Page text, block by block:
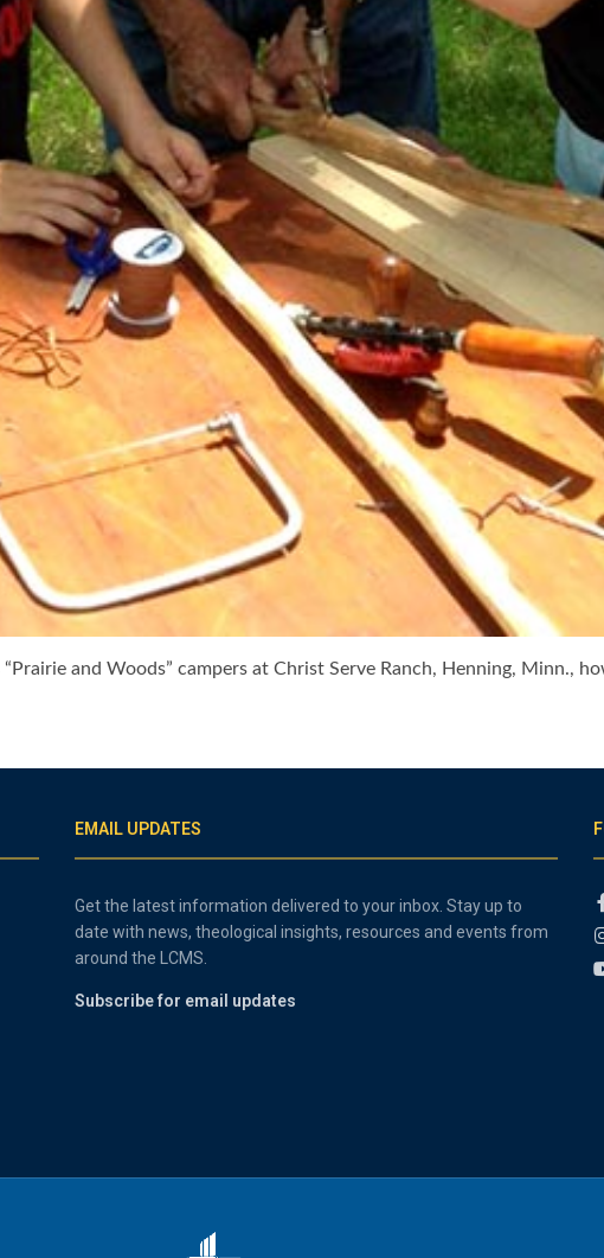
and Woods” campers at Christ Serve Ranch, Henning, Minn.,
EMAIL UPDATES
Get the latest information delivered to your inbox. Stay up to
date with news, theological insights, resources and events from
around the LCMS.
Subscribe for email updates